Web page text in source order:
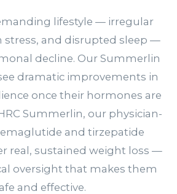
lifestyle — irregular
stress, and disrupted sleep —
decline. Our Summerlin
dramatic improvements in
once their hormones are
Summerlin, our physician-
and tirzepatide
real, sustained weight loss —
oversight that makes them
and effective.